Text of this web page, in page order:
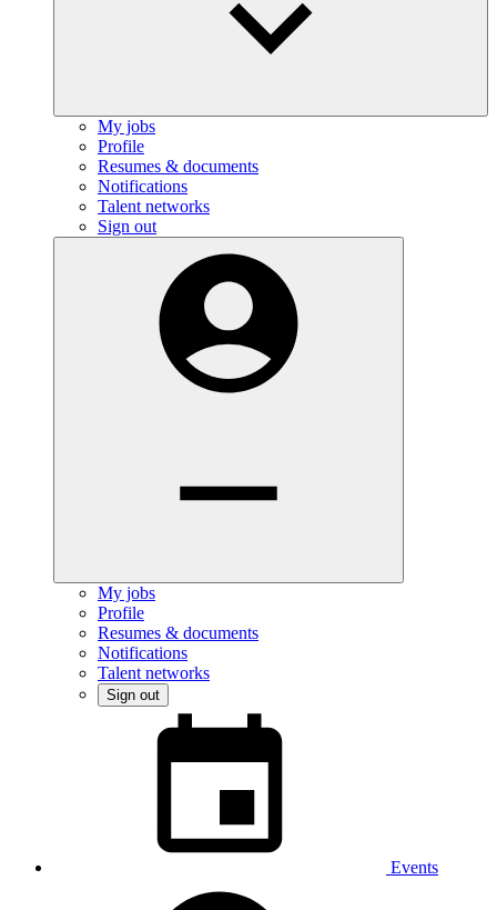
My jobs
Profile
Resumes & documents
Notifications
Talent networks
Sign out
My jobs
Profile
Resumes & documents
Notifications
Talent networks
Sign out
Events